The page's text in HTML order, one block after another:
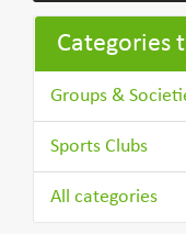
Categories
Groups &
Sports Clubs
All categories